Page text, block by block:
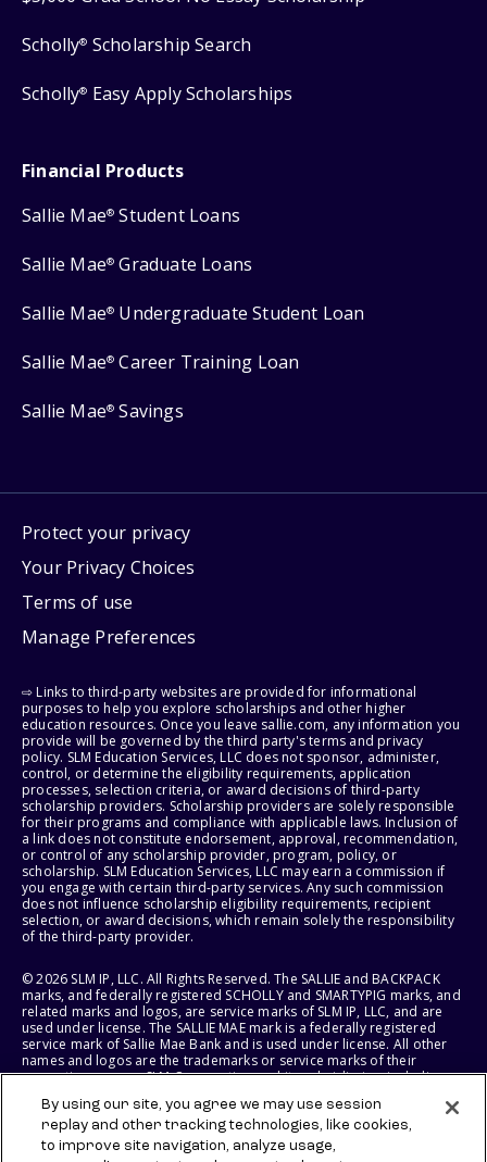
Scholly® Scholarship Search
Scholly® Easy Apply Scholarships
Financial Products
Sallie Mae® Student Loans
Sallie Mae® Graduate Loans
Sallie Mae® Undergraduate Student Loan
Sallie Mae® Career Training Loan
Sallie Mae® Savings
Protect your privacy
Your Privacy Choices
Terms of use
Manage Preferences
⇨ Links to third-party websites are provided for informational
purposes to help you explore scholarships and other higher
education resources. Once you leave sallie.com, any information you
provide will be governed by the third party's terms and privacy
policy. SLM Education Services, LLC does not sponsor, administer,
control, or determine the eligibility requirements, application
processes, selection criteria, or award decisions of third-party
scholarship providers. Scholarship providers are solely responsible
for their programs and compliance with applicable laws. Inclusion of
a link does not constitute endorsement, approval, recommendation,
or control of any scholarship provider, program, policy, or
scholarship. SLM Education Services, LLC may earn a commission if
you engage with certain third-party services. Any such commission
does not influence scholarship eligibility requirements, recipient
selection, or award decisions, which remain solely the responsibility
of the third-party provider.
© 2026 SLM IP, LLC. All Rights Reserved. The SALLIE and BACKPACK
marks, and federally registered SCHOLLY and SMARTYPIG marks, and
related marks and logos, are service marks of SLM IP, LLC, and are
used under license. The SALLIE MAE mark is a federally registered
service mark of Sallie Mae Bank and is used under license. All other
names and logos are the trademarks or service marks of their
respective owners. SLM Corporation and its subsidiaries, including
States of America.
SLM EDUCATION SERVICES, LLC AND SALLIE MAE BANK RESERVE THE
By using our site, you agree we may use session
replay and other tracking technologies, like cookies,
to improve site navigation, analyze usage,